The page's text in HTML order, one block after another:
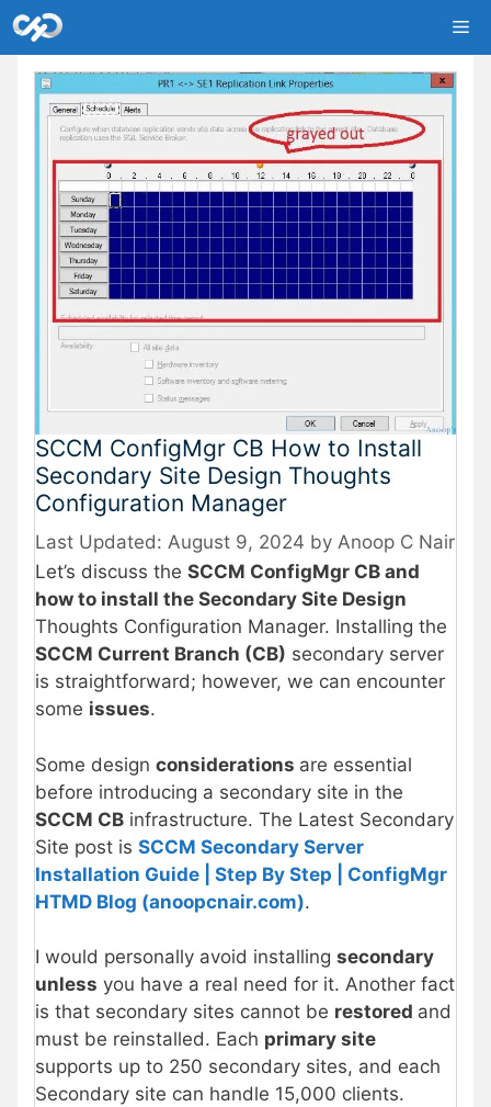
Skip
to
content
SCCM ConfigMgr CB How to Install
Secondary Site Design Thoughts
Configuration Manager
August 9, 2024 by Anoop C Nair
Let’s discuss the SCCM ConfigMgr CB and
how to install the Secondary Site Design
Thoughts Configuration Manager. Installing the
SCCM Current Branch (CB) secondary server
is straightforward; however, we can encounter
some issues.
Some design considerations are essential
before introducing a secondary site in the
SCCM CB infrastructure. The Latest Secondary
Site post is SCCM Secondary Server
Installation Guide | Step By Step | ConfigMgr
HTMD Blog (anoopcnair.com).
I would personally avoid installing secondary
unless you have a real need for it. Another fact
is that secondary sites cannot be restored and
must be reinstalled. Each primary site
supports up to 250 secondary sites, and each
Secondary site can handle 15,000 clients.